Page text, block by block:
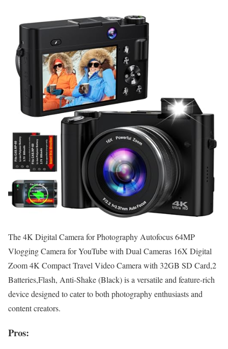
The 4K Digital Camera for Photography Autofocus 64MP
Vlogging Camera for YouTube with Dual Cameras 16X Digital
Zoom 4K Compact Travel Video Camera with 32GB SD Card,2
Batteries,Flash, Anti-Shake (Black) is a versatile and feature-rich
device designed to cater to both photography enthusiasts and
content creators.
Pros: